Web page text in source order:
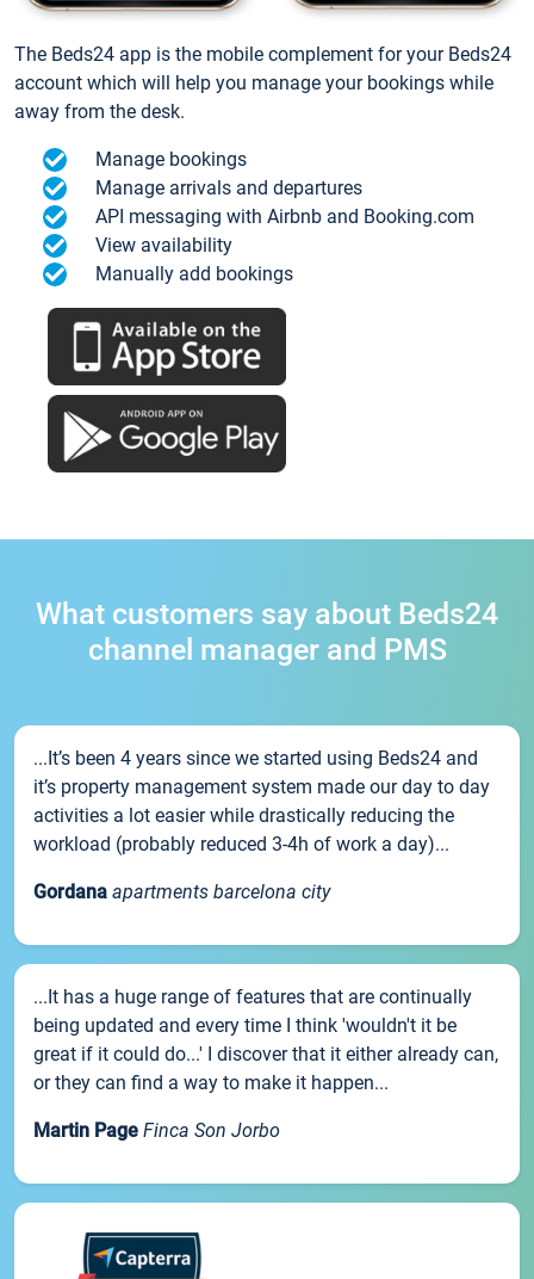
The Beds24 app is the mobile complement for your Beds24
account which will help you manage your bookings while
away from the desk.
Manage bookings
Manage arrivals and departures
API messaging with Airbnb and Booking.com
View availability
Manually add bookings
What customers say about Beds24
channel manager and PMS
...It’s been 4 years since we started using Beds24 and
it’s property management system made our day to day
activities a lot easier while drastically reducing the
workload (probably reduced 3-4h of work a day)...
Gordana apartments barcelona city
...It has a huge range of features that are continually
being updated and every time I think 'wouldn't it be
great if it could do...' I discover that it either already can,
or they can find a way to make it happen...
Martin Page Finca Son Jorbo